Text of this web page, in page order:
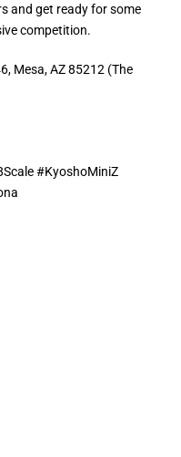
and get ready for some
competition.
Mesa, AZ 85212 (The
#KyoshoMiniZ